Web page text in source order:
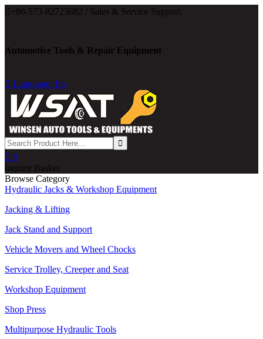
 +86-573-82723882 / Sales & Service Support.
Automotive Tools & Repair Equipment
 Language: En
 0
Inquiry Basket
Browse Category
Hydraulic Jacks & Workshop Equipment
Jacking & Lifting
Jack Stand and Support
Vehicle Movers and Wheel Chocks
Service Trolley, Creeper and Seat
Workshop Equipment
Shop Press
Multipurpose Hydraulic Tools